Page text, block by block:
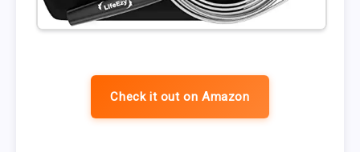
Check it out on Amazon